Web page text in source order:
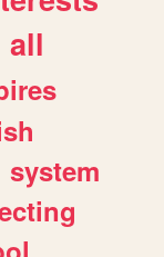
all
system